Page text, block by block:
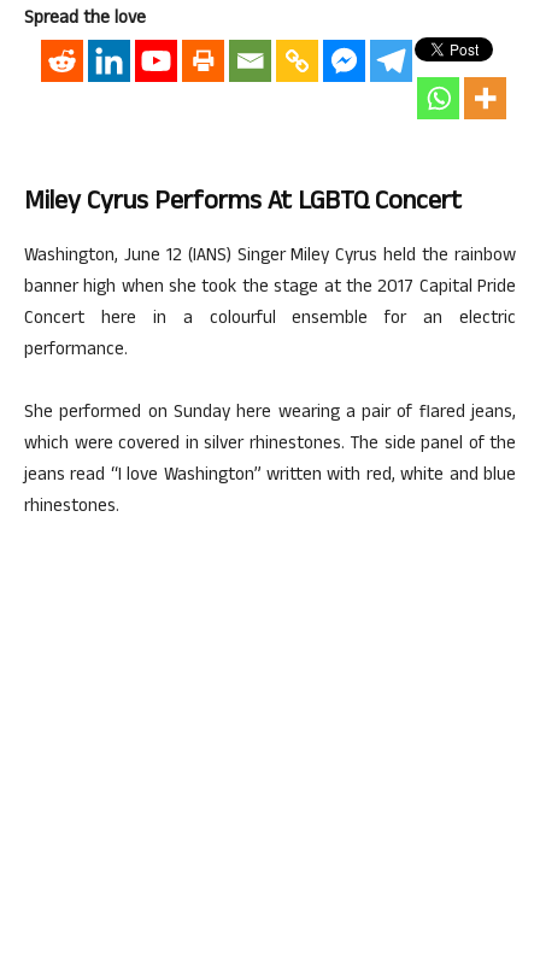
Spread the love
Miley Cyrus Performs At LGBTQ Concert
Washington, June 12 (IANS) Singer Miley Cyrus held the rainbow
banner high when she took the stage at the 2017 Capital Pride
Concert here in a colourful ensemble for an electric
performance.
She performed on Sunday here wearing a pair of flared jeans,
which were covered in silver rhinestones. The side panel of the
jeans read “I love Washington” written with red, white and blue
rhinestones.